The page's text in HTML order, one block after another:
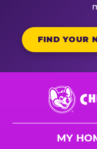
FIND YOUR
Chuck
E.
Cheese
MY